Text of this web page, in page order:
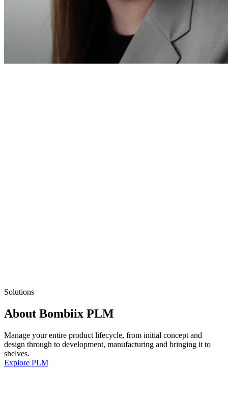
Solutions
About Bombiix PLM
Manage your entire product lifecycle, from initial concept and
design through to development, manufacturing and bringing it to
shelves.
Explore PLM